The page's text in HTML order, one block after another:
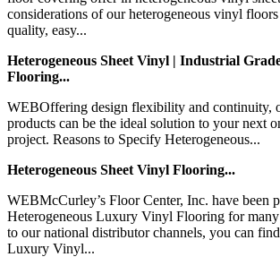
considerations of our heterogeneous vinyl
quality, easy...
Heterogeneous Sheet Vinyl | Industrial
Flooring...
WEBOffering design flexibility and continuity,
products can be the ideal solution to your next
project. Reasons to Specify Heterogeneous...
Heterogeneous Sheet Vinyl Flooring...
WEBMcCurley’s Floor Center, Inc. have been
Heterogeneous Luxury Vinyl Flooring for
to our national distributor channels, you can
Luxury Vinyl...